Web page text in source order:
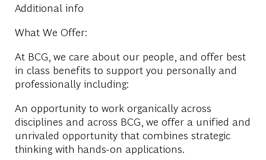
Additional info
What We Offer:
At BCG, we care about our people, and offer best
in class benefits to support you personally and
professionally including:
An opportunity to work organically across
disciplines and across BCG, we offer a unified and
unrivaled opportunity that combines strategic
thinking with hands-on applications.